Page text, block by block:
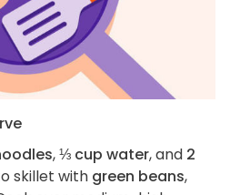
,⅓ cup water, and 2
skillet with green beans,